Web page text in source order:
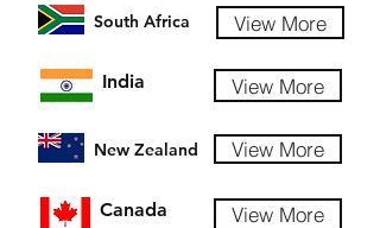
South Africa View More
India View More
New Zealand View More
Canada View More